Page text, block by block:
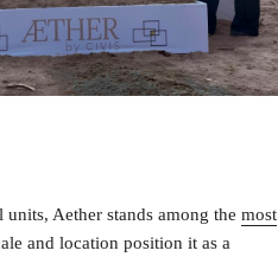
Aether stands among the most
and location position it as a